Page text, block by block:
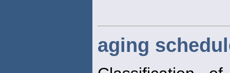
aging